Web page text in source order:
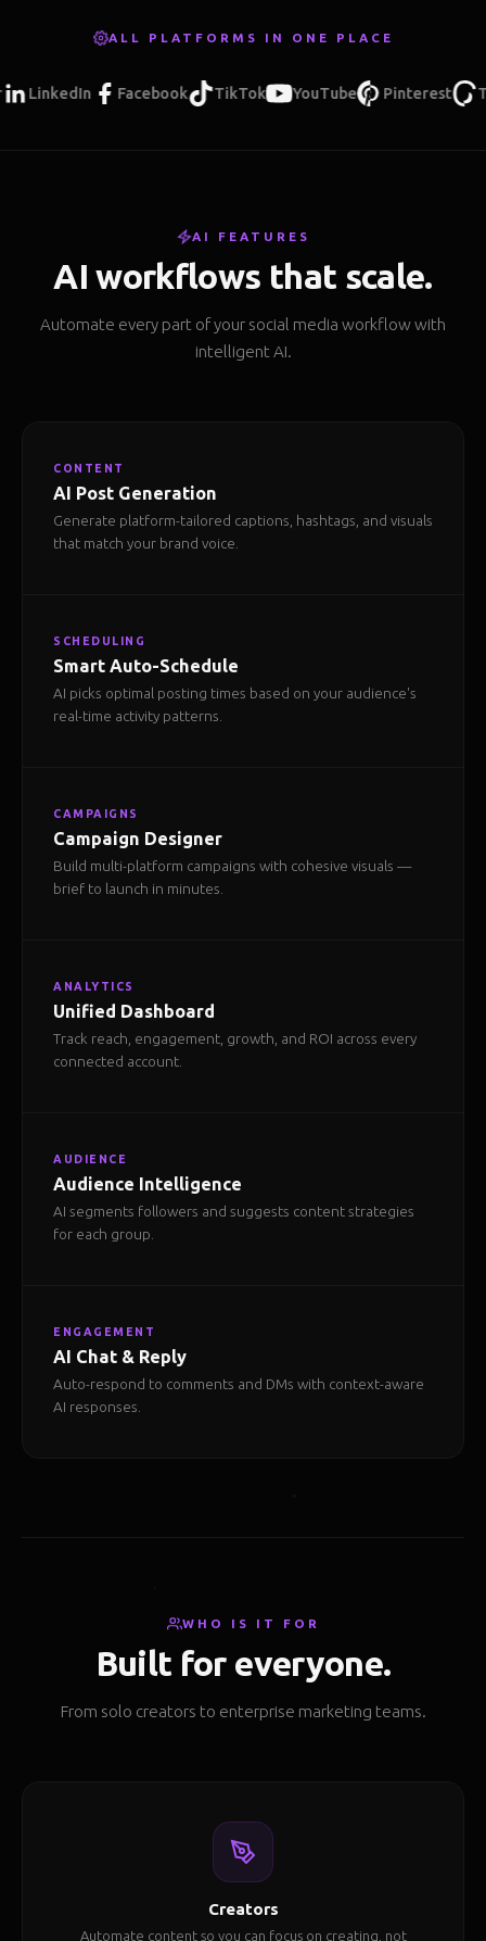
ALL PLATFORMS IN ONE PLACE
Facebook TikTok YouTube Pinterest
AI FEATURES
AI workflows that scale.
Automate every part of your social media workflow with
intelligent AI.
CONTENT
AI Post Generation
Generate platform-tailored captions, hashtags, and visuals
that match your brand voice.
SCHEDULING
Smart Auto-Schedule
AI picks optimal posting times based on your audience's
real-time activity patterns.
CAMPAIGNS
Campaign Designer
Build multi-platform campaigns with cohesive visuals —
brief to launch in minutes.
ANALYTICS
Unified Dashboard
Track reach, engagement, growth, and ROI across every
connected account.
AUDIENCE
Audience Intelligence
AI segments followers and suggests content strategies
for each group.
ENGAGEMENT
AI Chat & Reply
Auto-respond to comments and DMs with context-aware
AI responses.
WHO IS IT FOR
Built for everyone.
From solo creators to enterprise marketing teams.
Creators
Automate content so you can focus on creating, not